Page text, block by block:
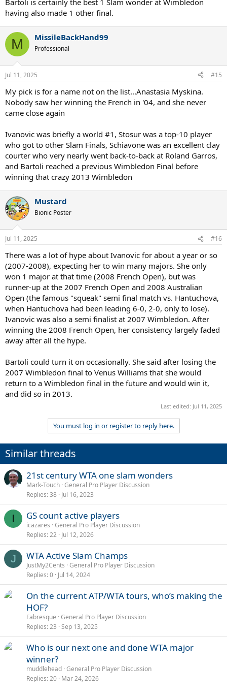
Bartoli is certainly the best 1 Slam wonder at Wimbledon
having also made 1 other final.
M MissileBackHand99
Professional
Jul 11, 2025 #15
My pick is for a name not on the list...Anastasia Myskina.
Nobody saw her winning the French in '04, and she never
came close again
Ivanovic was briefly a world #1, Stosur was a top-10 player
who got to other Slam Finals, Schiavone was an excellent clay
courter who very nearly went back-to-back at Roland Garros,
and Bartoli reached a previous Wimbledon Final before
winning that crazy 2013 Wimbledon
Mustard
Bionic Poster
Jul 11, 2025 #16
There was a lot of hype about Ivanovic for about a year or so
(2007-2008), expecting her to win many majors. She only
won 1 major at that time (2008 French Open), but was
runner-up at the 2007 French Open and 2008 Australian
Open (the famous "squeak" semi final match vs. Hantuchova,
when Hantuchova had been leading 6-0, 2-0, only to lose).
Ivanovic was also a semi finalist at 2007 Wimbledon. After
winning the 2008 French Open, her consistency largely faded
away after all the hype.
Bartoli could turn it on occasionally. She said after losing the
2007 Wimbledon final to Venus Williams that she would
return to a Wimbledon final in the future and would win it,
and did so in 2013.
Last edited: Jul 11, 2025
You must log in or register to reply here.
Similar threads
21st century WTA one slam wonders
Mark-Touch General Pro Player Discussion
Replies 38 Jul 16, 2023
I GS count active players
icazares General Pro Player Discussion
Replies 22 Jul 12, 2026
J WTA Active Slam Champs
JustMy2Cents General Pro Player Discussion
Replies 0 Jul 14, 2024
On the current ATP/WTA tours, who’s making the
HOF?
Fabresque General Pro Player Discussion
Replies 23 Sep 13, 2025
Who is our next one and done WTA major
winner?
muddlehead General Pro Player Discussion
Replies 20 Mar 24, 2026